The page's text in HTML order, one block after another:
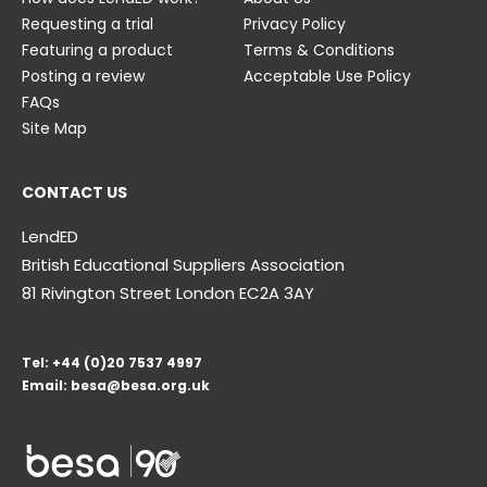
Requesting a trial
Featuring a product
Posting a review
FAQs
Site Map
Privacy Policy
Terms & Conditions
Acceptable Use Policy
CONTACT US
LendED
British Educational Suppliers Association
81 Rivington Street London EC2A 3AY
Tel: +44 (0)20 7537 4997
Email: besa@besa.org.uk